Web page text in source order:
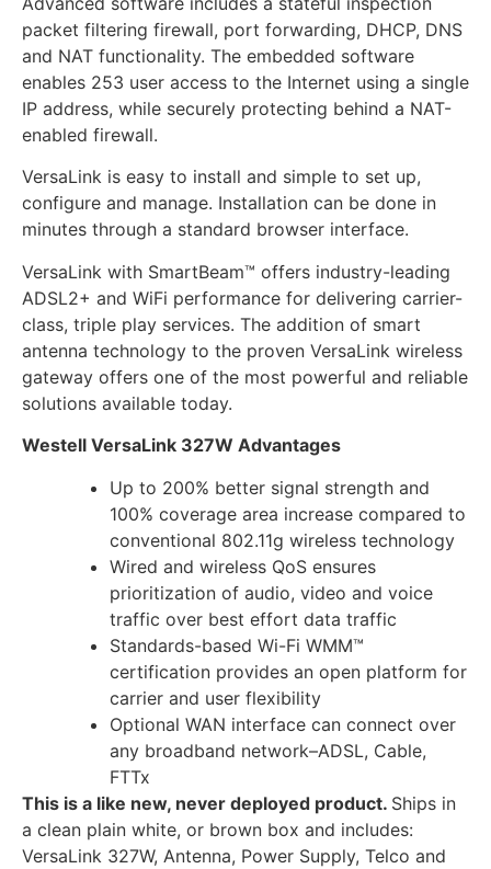
packet filtering firewall, port forwarding, DHCP, DNS
and NAT functionality. The embedded software
enables 253 user access to the Internet using a single
IP address, while securely protecting behind a NAT-
enabled firewall.
VersaLink is easy to install and simple to set up,
configure and manage. Installation can be done in
minutes through a standard browser interface.
VersaLink with SmartBeam™ offers industry-leading
ADSL2+ and WiFi performance for delivering carrier-
class, triple play services. The addition of smart
antenna technology to the proven VersaLink wireless
gateway offers one of the most powerful and reliable
solutions available today.
Westell VersaLink 327W Advantages
Up to 200% better signal strength and
100% coverage area increase compared to
conventional 802.11g wireless technology
Wired and wireless QoS ensures
prioritization of audio, video and voice
traffic over best effort data traffic
Standards-based Wi-Fi WMM™
certification provides an open platform for
carrier and user flexibility
Optional WAN interface can connect over
any broadband network–ADSL, Cable,
FTTx
This is a like new, never deployed product. Ships in
a clean plain white, or brown box and includes:
VersaLink 327W, Antenna, Power Supply, Telco and